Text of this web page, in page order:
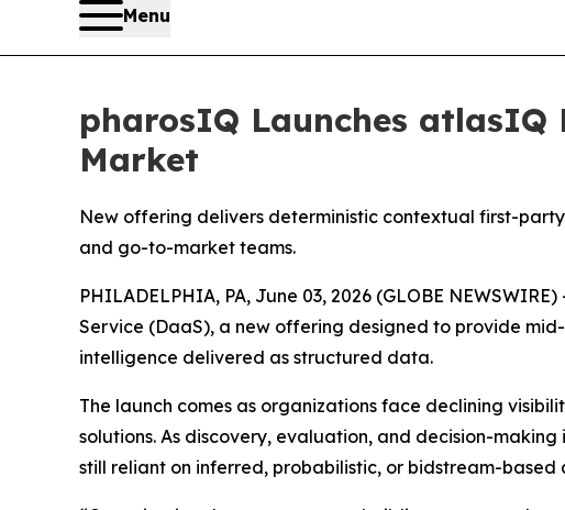
Menu
pharosIQ Launches
Market
New offering delivers deterministic contextual first-
and go-to-market teams.
PHILADELPHIA, PA, June 03, 2026 (GLOBE NEWSWIRE)
Service (DaaS), a new offering designed to provide
intelligence delivered as structured data.
The launch comes as organizations face declining
solutions. As discovery, evaluation, and decision-
still reliant on inferred, probabilistic, or bidstream-